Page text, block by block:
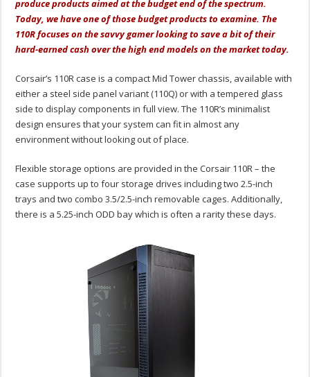
produce products aimed at the budget end of the spectrum.
Today, we have one of those budget products to examine. The
110R focuses on the savvy gamer looking to save a bit of their
hard-earned cash over the high end models on the market today.
Corsair’s 110R case is a compact Mid Tower chassis, available with
either a steel side panel variant (110Q) or with a tempered glass
side to display components in full view. The 110R’s minimalist
design ensures that your system can fit in almost any
environment without looking out of place.
Flexible storage options are provided in the Corsair 110R – the
case supports up to four storage drives including two 2.5-inch
trays and two combo 3.5/2.5-inch removable cages. Additionally,
there is a 5.25-inch ODD bay which is often a rarity these days.